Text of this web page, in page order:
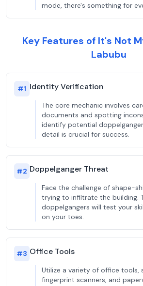
mode, there's something for
Key Features of It's Not
Labubu
#1 Identity Verification
The core mechanic involves
documents and spotting
identify potential
detail is crucial for success.
#2 Doppelganger Threat
Face the challenge of shape-
trying to infiltrate the building.
doppelgangers will test your
on your toes.
#3 Office Tools
Utilize a variety of office tools,
fingerprint scanners, and